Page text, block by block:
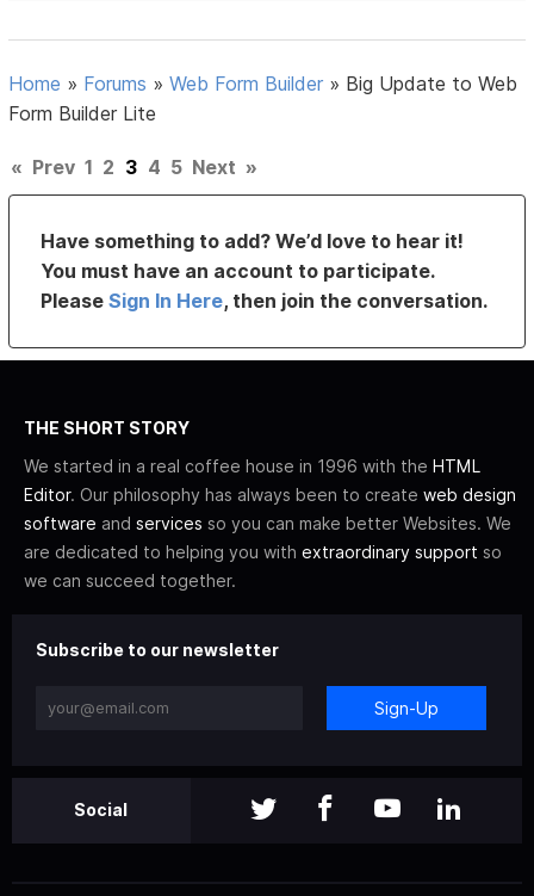
Home » Forums »Web Form Builder » Big Update to Web
Form Builder Lite
« Prev 1 2 3 4 5 Next »
Have something to add? We’d love to hear it!
You must have an account to participate.
PleaseSign In Here, then join the conversation.
THE SHORT STORY
We started in a real coffee house in 1996 with the HTML
Editor. Our philosophy has always been to create web design
software and services so you can make better Websites. We
are dedicated to helping you with extraordinary support so
we can succeed together.
Subscribe to our newsletter
Sign-Up
Social